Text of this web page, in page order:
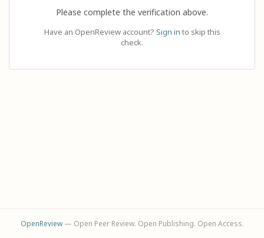
Please complete the verification above.
Have an OpenReview account? Sign in to skip this
check.
OpenReview— Open Peer Review. Open Publishing. Open Access.